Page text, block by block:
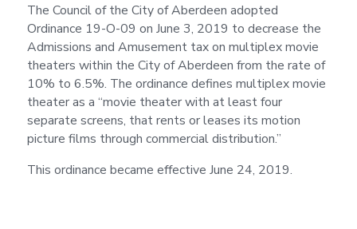
The Council of the City of Aberdeen adopted
Ordinance 19-O-09 on June 3, 2019 to decrease the
Admissions and Amusement tax on multiplex movie
theaters within the City of Aberdeen from the rate of
10% to 6.5%. The ordinance defines multiplex movie
theater as a “movie theater with at least four
separate screens, that rents or leases its motion
picture films through commercial distribution.”
This ordinance became effective June 24, 2019.